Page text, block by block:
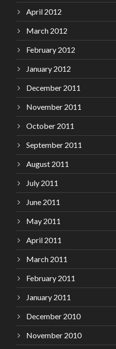
April 2012
March 2012
February 2012
January 2012
December 2011
November 2011
October 2011
September 2011
August 2011
July 2011
June 2011
May 2011
April 2011
March 2011
February 2011
January 2011
December 2010
November 2010